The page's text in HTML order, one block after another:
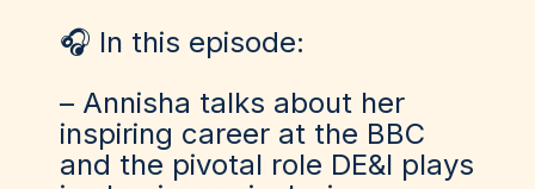
🎧 In this episode:
– Annisha talks about her
inspiring career at the BBC
and the pivotal role DE&I plays